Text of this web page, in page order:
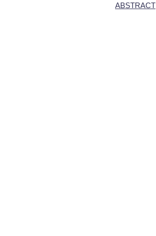
ABSTRACT